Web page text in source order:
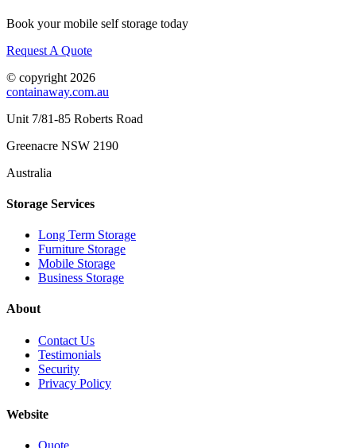
Book your mobile self storage today
Request A Quote
© copyright 2026
containaway.com.au
Unit 7/81-85 Roberts Road
Greenacre NSW 2190
Australia
Storage Services
Long Term Storage
Furniture Storage
Mobile Storage
Business Storage
About
Contact Us
Testimonials
Security
Privacy Policy
Website